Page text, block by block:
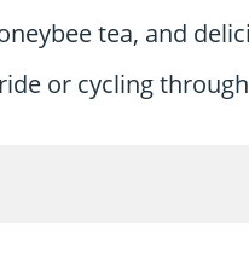
tea, and
or cycling